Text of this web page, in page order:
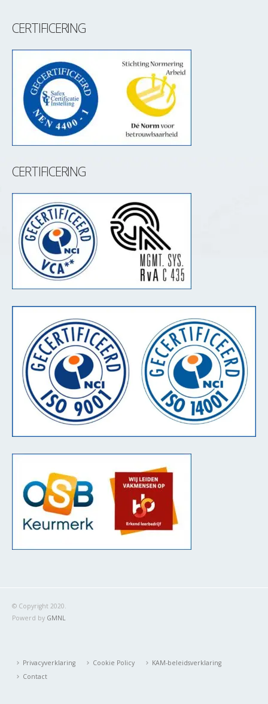
CERTIFICERING
CERTIFICERING
© Copyright 2020.
Powerd by GMNL
Privacyverklaring Cookie Policy
KAM-beleidsverklaring
Contact